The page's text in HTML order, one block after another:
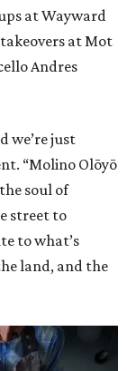
at Wayward
at Mot
Andres
we’re just
“Molino Olōyō
soul of
street to
to what’s
land, and the